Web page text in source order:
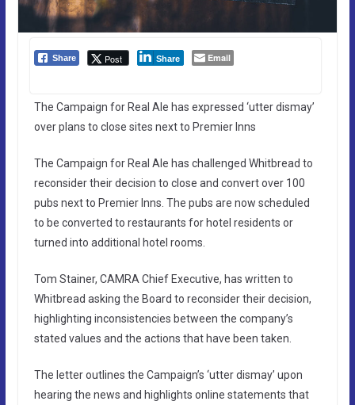
Share Post Share Email
The Campaign for Real Ale has expressed ‘utter dismay’
over plans to close sites next to Premier Inns
The Campaign for Real Ale has challenged Whitbread to
reconsider their decision to close and convert over 100
pubs next to Premier Inns. The pubs are now scheduled
to be converted to restaurants for hotel residents or
turned into additional hotel rooms.
Tom Stainer, CAMRA Chief Executive, has written to
Whitbread asking the Board to reconsider their decision,
highlighting inconsistencies between the company’s
stated values and the actions that have been taken.
The letter outlines the Campaign’s ‘utter dismay’ upon
hearing the news and highlights online statements that